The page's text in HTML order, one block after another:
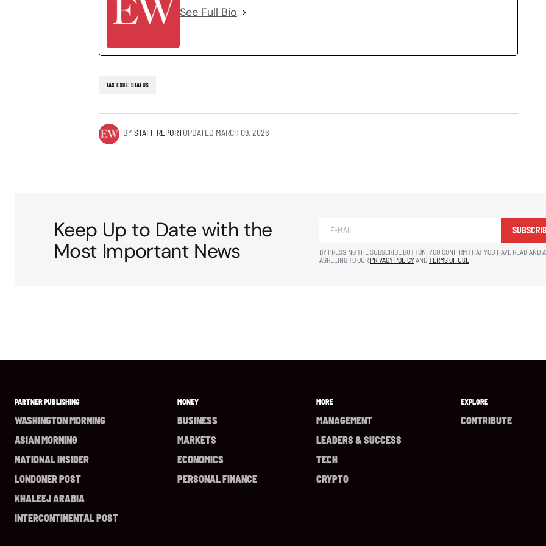
See Full Bio
TAX EXILE STATUS
BYSTAFF REPORTUPDATED MARCH 09, 2026
Keep Up to Date with the
Most Important News
BY PRESSING THE SUBSCRIBE BUTTON, YOU CONFIRM THAT YOU HAVE READ AND
AGREEING TO OUR PRIVACY POLICYAND TERMS OF USE
PARTNER PUBLISHING
WASHINGTON MORNING
ASIAN MORNING
NATIONAL INSIDER
LONDONER POST
KHALEEJ ARABIA
INTERCONTINENTAL POST
MONEY
BUSINESS
MARKETS
ECONOMICS
PERSONAL FINANCE
MORE
MANAGEMENT
LEADERS & SUCCESS
TECH
CRYPTO
EXPLORE
CONTRIBUTE